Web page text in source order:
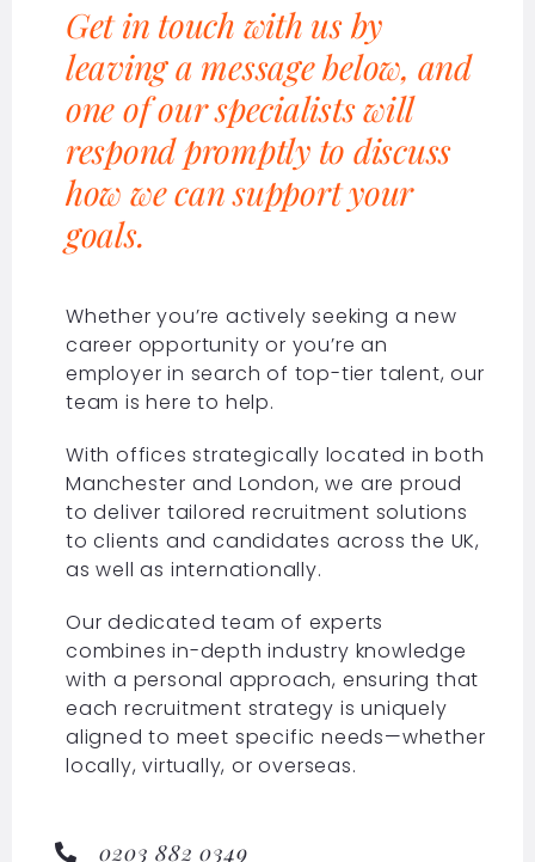
Get in touch with us by
leaving a message below, and
one of our specialists will
respond promptly to discuss
how we can support your
goals.
Whether you’re actively seeking a new
career opportunity or you’re an
employer in search of top-tier talent, our
team is here to help.
With offices strategically located in both
Manchester and London, we are proud
to deliver tailored recruitment solutions
to clients and candidates across the UK,
as well as internationally.
Our dedicated team of experts
combines in-depth industry knowledge
with a personal approach, ensuring that
each recruitment strategy is uniquely
aligned to meet specific needs—whether
locally, virtually, or overseas.
0203 882 0349